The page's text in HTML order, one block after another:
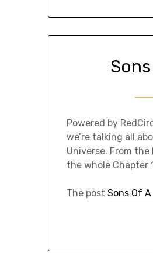
Powered by
we’re talking all
Universe. From
the whole Chapter
The postSons Of